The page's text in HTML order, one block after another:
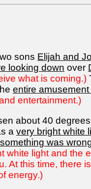
sons Elijah and
looking down over
what is coming.)
entire
entertainment.)
about 40
a very bright white
was
white light and the
At this time, there
energy.)